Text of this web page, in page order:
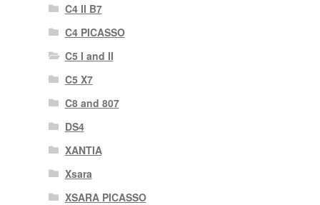
C4 II B7
C4 PICASSO
C5 I and II
C5 X7
C8 and 807
DS4
XANTIA
Xsara
XSARA PICASSO